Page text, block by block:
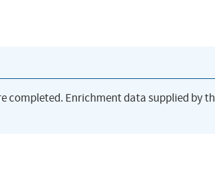
completed. Enrichment data supplied by